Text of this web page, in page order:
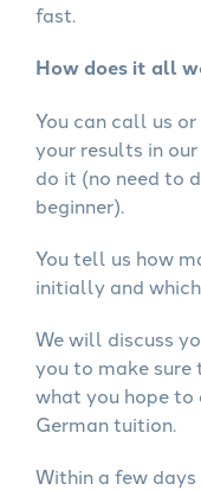
fast.
How does it all
You can call us
your results in
do it (no need to
beginner).
You tell us how
initially and
We will discuss
you to make
what you hope
German tuition.
Within a few